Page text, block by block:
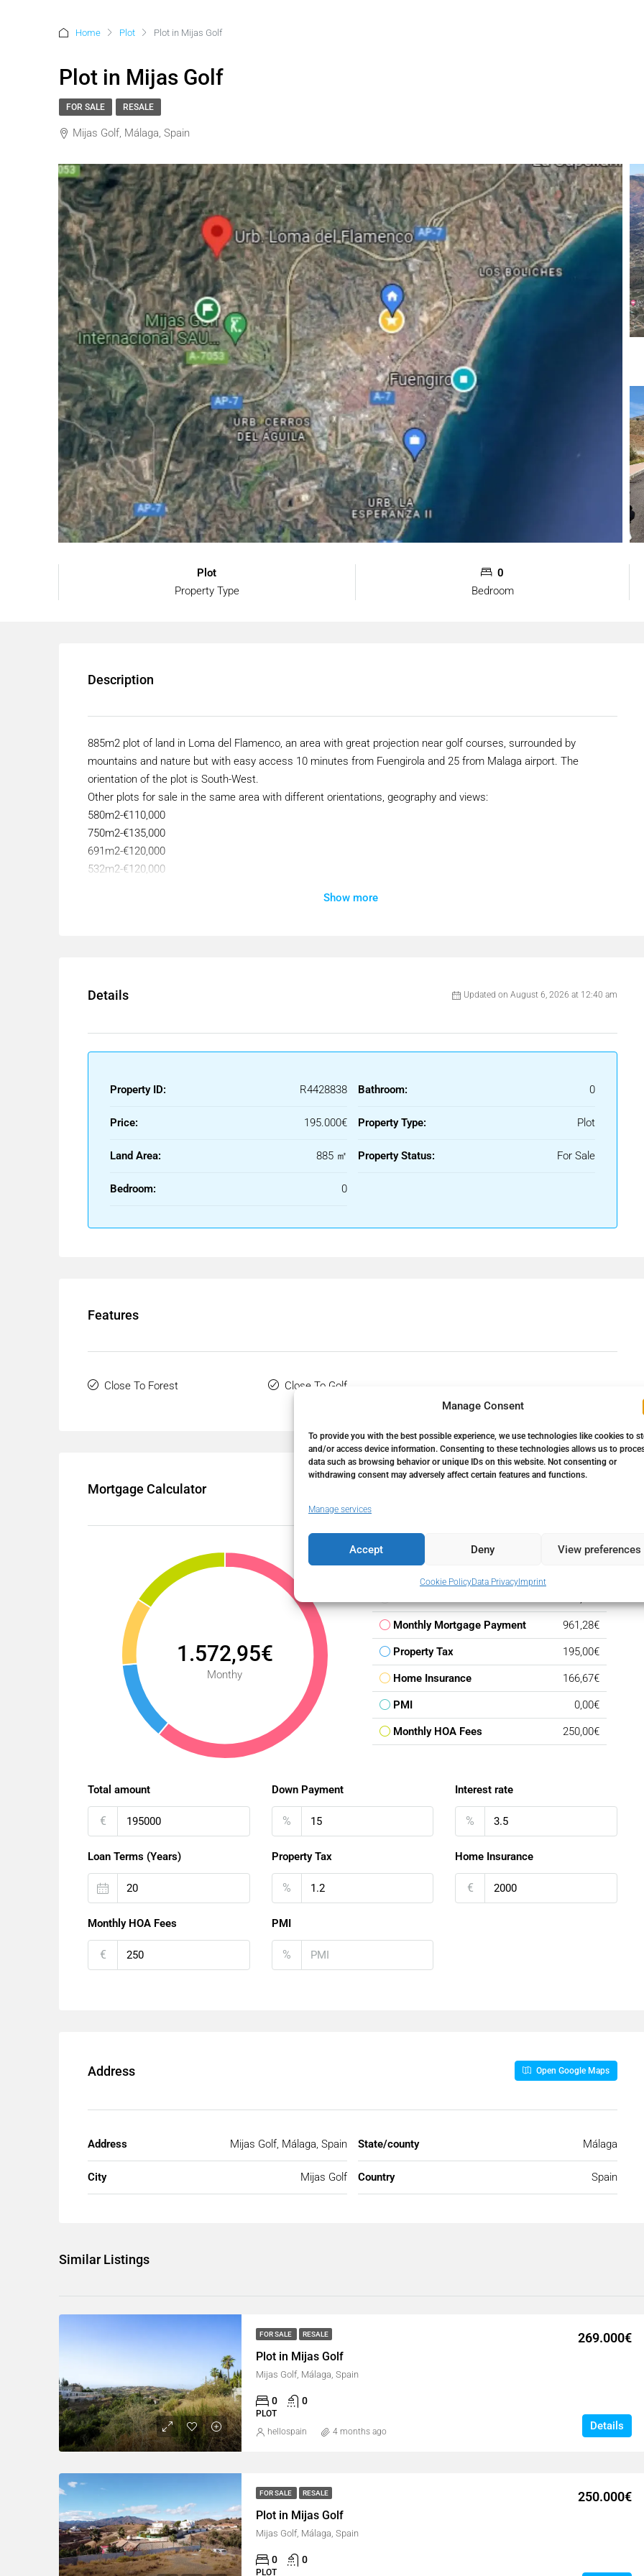
Manage Consent
To provide you with the best possible experience, we use technologies like cookies to
and/or access device information. Consenting to these technologies allows us to
data such as browsing behavior or unique IDs on this website. Not consenting or
withdrawing consent may adversely affect certain features and functions.
Manage services
Accept Deny View preferences
Cookie PolicyData PrivacyImprint
Home Plot Plot in Mijas Golf
Plot in Mijas Golf
FOR SALE RESALE
Mijas Golf, Málaga, Spain
Plot
Property Type
0
Bedroom
Description
885m2 plot of land in Loma del Flamenco, an area with great projection near golf courses, surrounded by
mountains and nature but with easy access 10 minutes from Fuengirola and 25 from Malaga airport. The
orientation of the plot is South-West.
Other plots for sale in the same area with different orientations, geography and views:
580m2-€110,000
750m2-€135,000
691m2-€120,000
532m2-€120,000
Show more
Details Updated on August 6, 2026 at 12:40 am
Property ID: R4428838
Price: 195.000€
Land Area: 885 ㎡
Bedroom: 0
Bathroom: 0
Property Type: Plot
Property Status: For Sale
Features
Close To Forest Close To Golf
Mortgage Calculator
1.572,95€
Monthy
Monthly Mortgage Payment 961,28€
Property Tax 195,00€
Home Insurance 166,67€
PMI 0,00€
Monthly HOA Fees 250,00€
Total amount
€
Down Payment
%
Interest rate
%
Loan Terms (Years) Property Tax
%
Home Insurance
€
Monthly HOA Fees
€
PMI
%
Address Open Google Maps
Address Mijas Golf, Málaga, Spain
City Mijas Golf
State/county Málaga
Country Spain
Similar Listings
FOR SALE RESALE
Plot in Mijas Golf
269.000€
Mijas Golf, Málaga, Spain
0 0
PLOT
Details
hellospain 4 months ago
FOR SALE RESALE
Plot in Mijas Golf
250.000€
Mijas Golf, Málaga, Spain
0 0
PLOT